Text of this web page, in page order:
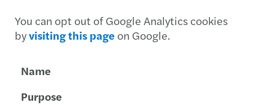
You can opt out of Google Analytics cookies
byvisiting this page on Google.
Name
Purpose